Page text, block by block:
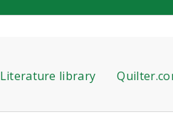
Literature library